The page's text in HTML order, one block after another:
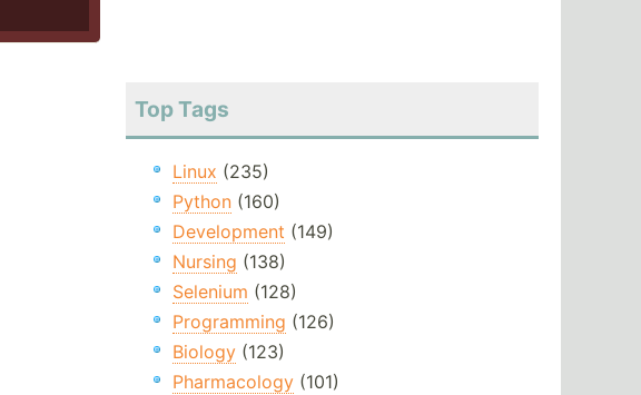
Top Tags
Linux (235)
Python(160)
Development (149)
Nursing (138)
Selenium (128)
Programming (126)
Biology(123)
Pharmacology(101)